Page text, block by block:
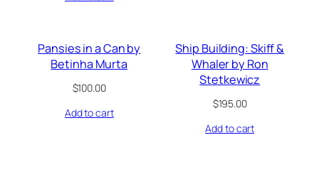
Pansies in a Can by
Betinha Murta
$100.00
Add to cart
Ship Building: Skiff &
Whaler by Ron
Stetkewicz
$195.00
Add to cart